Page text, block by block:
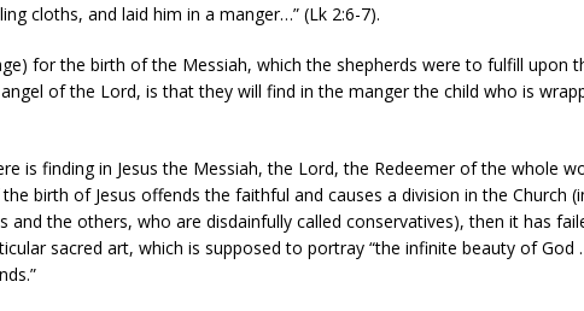
cloths, and laid him in a manger…” (Lk 2:6-7).
for the birth of the Messiah, which the shepherds were to fulfill upon
of the Lord, is that they will find in the manger the child who is
is finding in Jesus the Messiah, the Lord, the Redeemer of the whole
birth of Jesus offends the faithful and causes a division in the Church
and the others, who are disdainfully called conservatives), then it has
sacred art, which is supposed to portray “the infinite beauty of God